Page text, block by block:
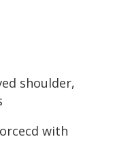
shoulder,
with